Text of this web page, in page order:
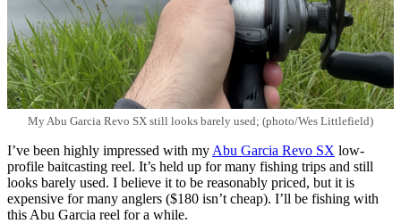
My Abu Garcia Revo SX still looks barely used; (photo/Wes Littlefield)
I’ve been highly impressed with myAbu Garcia Revo SX low-
profile baitcasting reel. It’s held up for many fishing trips and still
looks barely used. I believe it to be reasonably priced, but it is
expensive for many anglers ($180 isn’t cheap). I’ll be fishing with
this Abu Garcia reel for a while.